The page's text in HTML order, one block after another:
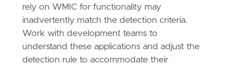
rely on WMIC for functionality may
inadvertently match the detection criteria.
Work with development teams to
understand these applications and adjust the
detection rule to accommodate their